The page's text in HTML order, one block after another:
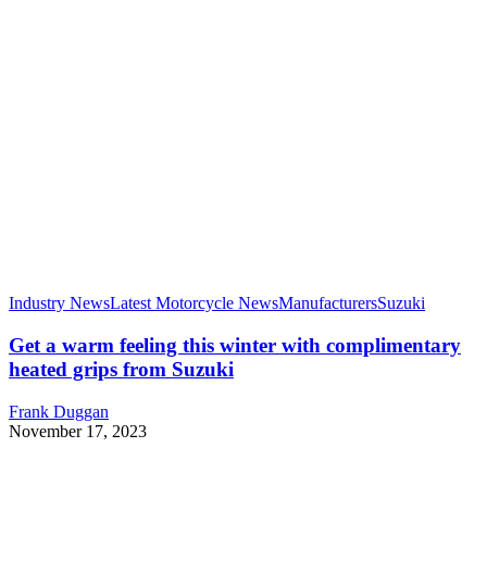
Industry NewsLatest Motorcycle NewsManufacturersSuzuki
Get a warm feeling this winter with complimentary
heated grips from Suzuki
Frank Duggan
November 17, 2023